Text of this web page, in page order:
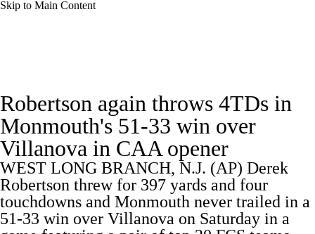
Skip to Main Content
Rankings Standings Expert Picks
Odds Bowl Schedule Teams Stats
Watch CFB Live Signing Day
Transfer Portal 2026 Top Recruits
Robertson again throws 4TDs in
Monmouth's 51-33 win over
Villanova in CAA opener
WEST LONG BRANCH, N.J. (AP) Derek
Robertson threw for 397 yards and four
touchdowns and Monmouth never trailed in a
51-33 win over Villanova on Saturday in a